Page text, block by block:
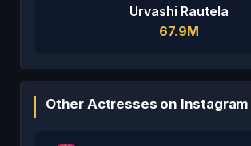
Urvashi Rautela
67.9M
Other Actresses on Instagram